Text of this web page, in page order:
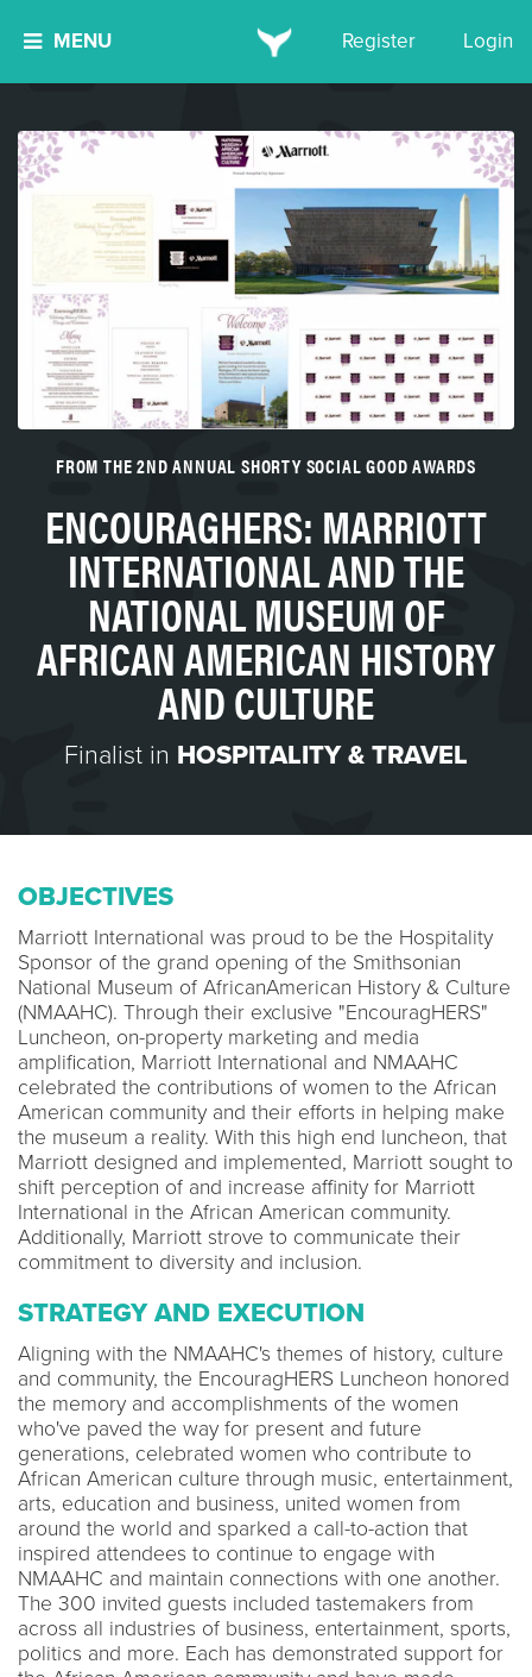
MENU Register Login
FROM THE 2ND ANNUAL SHORTY SOCIAL GOOD AWARDS
ENCOURAGHERS: MARRIOTT
INTERNATIONAL AND THE
NATIONAL MUSEUM OF
AFRICAN AMERICAN HISTORY
AND CULTURE
Finalist in HOSPITALITY & TRAVEL
OBJECTIVES
Marriott International was proud to be the Hospitality
Sponsor of the grand opening of the Smithsonian
National Museum of AfricanAmerican History & Culture
(NMAAHC). Through their exclusive "EncouragHERS"
Luncheon, on-property marketing and media
amplification, Marriott International and NMAAHC
celebrated the contributions of women to the African
American community and their efforts in helping make
the museum a reality. With this high end luncheon, that
Marriott designed and implemented, Marriott sought to
shift perception of and increase affinity for Marriott
International in the African American community.
Additionally, Marriott strove to communicate their
commitment to diversity and inclusion.
STRATEGY AND EXECUTION
Aligning with the NMAAHC's themes of history, culture
and community, the EncouragHERS Luncheon honored
the memory and accomplishments of the women
who've paved the way for present and future
generations, celebrated women who contribute to
African American culture through music, entertainment,
arts, education and business, united women from
around the world and sparked a call-to-action that
inspired attendees to continue to engage with
NMAAHC and maintain connections with one another.
The 300 invited guests included tastemakers from
across all industries of business, entertainment, sports,
politics and more. Each has demonstrated support for